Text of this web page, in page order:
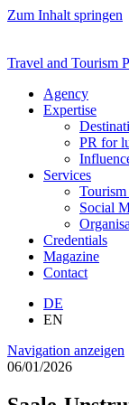
Zum Inhalt springen
Travel and Tourism
Agency
Expertise
PR for
Services
Social
Credentials
Magazine
Contact
DE
EN
Navigation anzeigen
06/01/2026